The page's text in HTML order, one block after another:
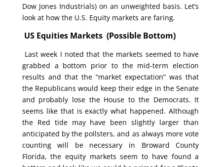
Dow Jones Industrials) on an unweighted basis. Let’s
look at how the U.S. Equity markets are faring.
US Equities Markets (Possible Bottom)
Last week I noted that the markets seemed to have
grabbed a bottom prior to the mid-term election
results and that the “market expectation” was that
the Republicans would keep their edge in the Senate
and probably lose the House to the Democrats. It
seems like that is exactly what happened. Although
the Red tide may have been slightly larger than
anticipated by the pollsters, and as always more vote
counting will be necessary in Broward County
Florida, the equity markets seem to have found a